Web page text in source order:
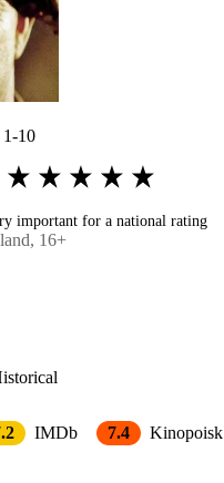
1-10
important for a national rating
16+
IMDb 7.4 Kinopoisk